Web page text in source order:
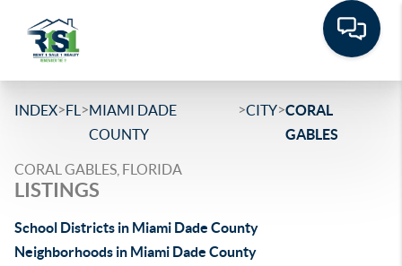
INDEX>FL >MIAMI DADE
COUNTY
>CITY>CORAL
GABLES
CORAL GABLES, FLORIDA
LISTINGS
School Districts in Miami Dade County
Neighborhoods in Miami Dade County